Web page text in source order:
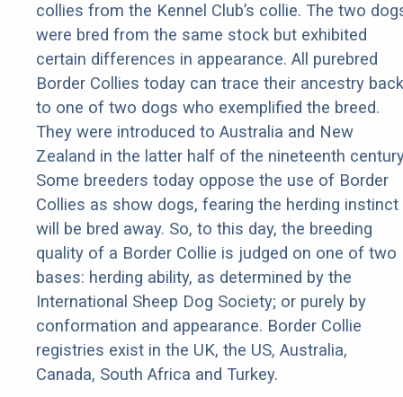
collies from the Kennel Club’s collie. The two
were bred from the same stock but exhibited
certain differences in appearance. All purebred
Border Collies today can trace their ancestry back
to one of two dogs who exemplified the breed.
They were introduced to Australia and New
Zealand in the latter half of the nineteenth
Some breeders today oppose the use of Border
Collies as show dogs, fearing the herding instinct
will be bred away. So, to this day, the breeding
quality of a Border Collie is judged on one of two
bases: herding ability, as determined by the
International Sheep Dog Society; or purely by
conformation and appearance. Border Collie
registries exist in the UK, the US, Australia,
Canada, South Africa and Turkey.